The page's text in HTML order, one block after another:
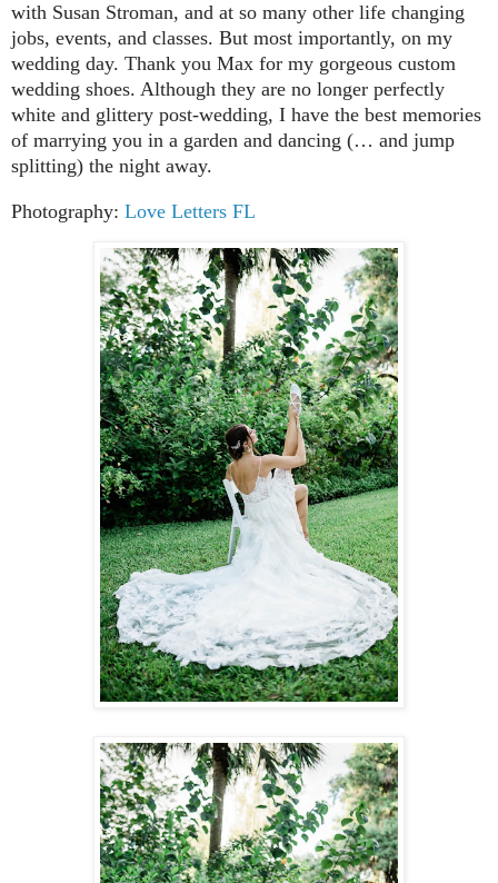
with Susan Stroman, and at so many other life changing
jobs, events, and classes. But most importantly, on my
wedding day. Thank you Max for my gorgeous custom
wedding shoes. Although they are no longer perfectly
white and glittery post-wedding, I have the best memories
of marrying you in a garden and dancing (… and jump
splitting) the night away.
Photography: Love Letters FL